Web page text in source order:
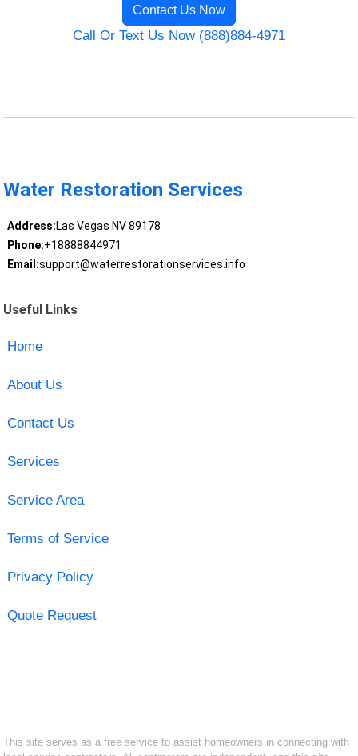
Contact Us Now
Call Or Text Us Now (888)884-4971
Water Restoration Services
Address:Las Vegas NV 89178
Phone:+18888844971
Email:support@waterrestorationservices.info
Useful Links
Home
About Us
Contact Us
Services
Service Area
Terms of Service
Privacy Policy
Quote Request
This site serves as a free service to assist homeowners in connecting with